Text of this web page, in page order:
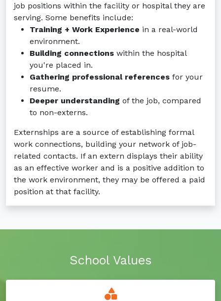
job positions within the facility or hospital they are
serving. Some benefits include:
Training + Work Experience in a real-world
environment.
Building connections within the hospital
you're placed in.
Gathering professional references for your
resume.
Deeper understanding of the job, compared
to non-externs.
Externships are a source of establishing formal
work connections, building your network of job-
related contacts. If an extern displays their ability
as an effective worker and is a positive addition to
the work environment, they may be offered a paid
position at that facility.
School Values